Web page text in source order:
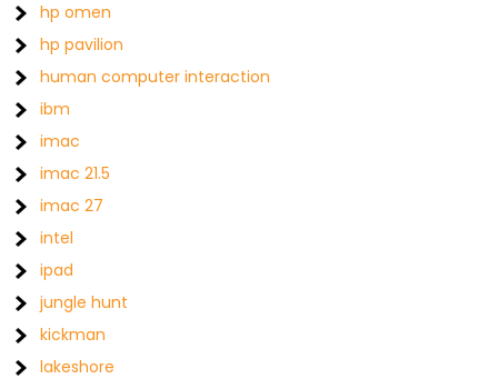
hp omen
hp pavilion
human computer interaction
ibm
imac
imac 21.5
imac 27
intel
ipad
jungle hunt
kickman
lakeshore